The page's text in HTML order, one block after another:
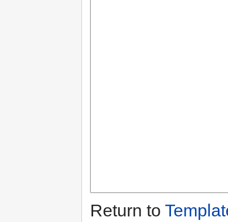
Return to